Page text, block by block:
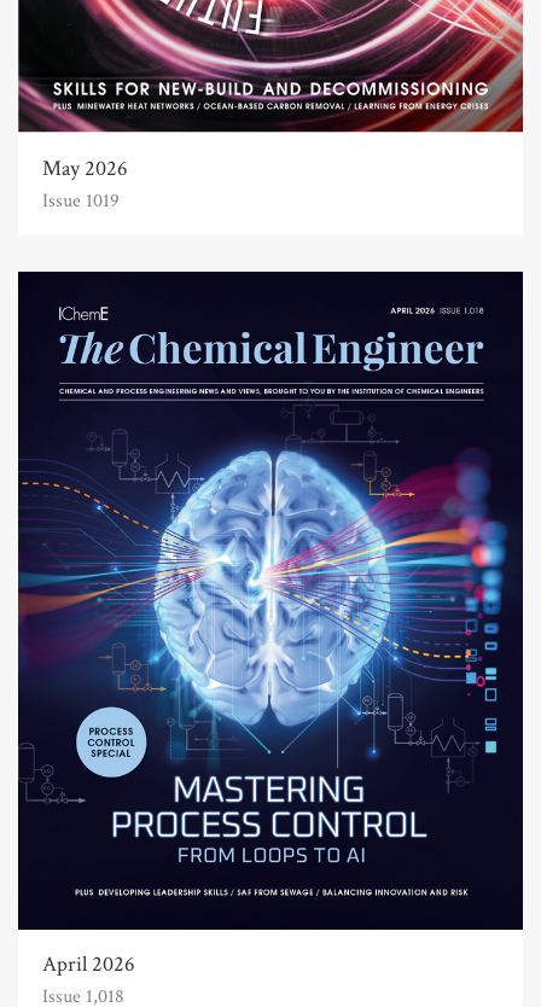
May 2026
Issue 1019
April 2026
Issue 1,018